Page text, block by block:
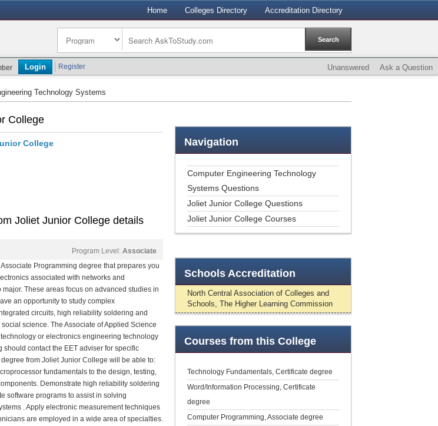
Home Colleges Directory Accreditation Directory
Register Unanswered Ask a Question
Technology Systems
College
College
Joliet Junior College details
Program Level: Associate
Programming degree that prepares you
associated with networks and
These areas focus on advanced studies in
an opportunity to study complex
circuits, high reliability soldering and
science. The Associate of Applied Science
or electronics engineering technology
contact the EET adviser for specific
from Joliet Junior College will be able to:
fundamentals to the design, testing,
Demonstrate high reliability soldering
software programs to assist in solving
. Apply electronic measurement techniques
are employed in a wide area of specialties.
Navigation
Computer Engineering Technology
Systems Questions
Joliet Junior College Questions
Joliet Junior College Courses
Schools Accreditation
North Central Association of Colleges and
Schools, The Higher Learning Commission
Courses from this College
Technology Fundamentals, Certificate degree
Word/Information Processing, Certificate
degree
Computer Programming, Associate degree